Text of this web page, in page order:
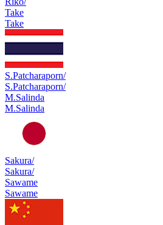
Take
Take
S.Patcharaporn/
S.Patcharaporn/
M.Salinda
M.Salinda
Sakura/
Sakura/
Sawame
Sawame